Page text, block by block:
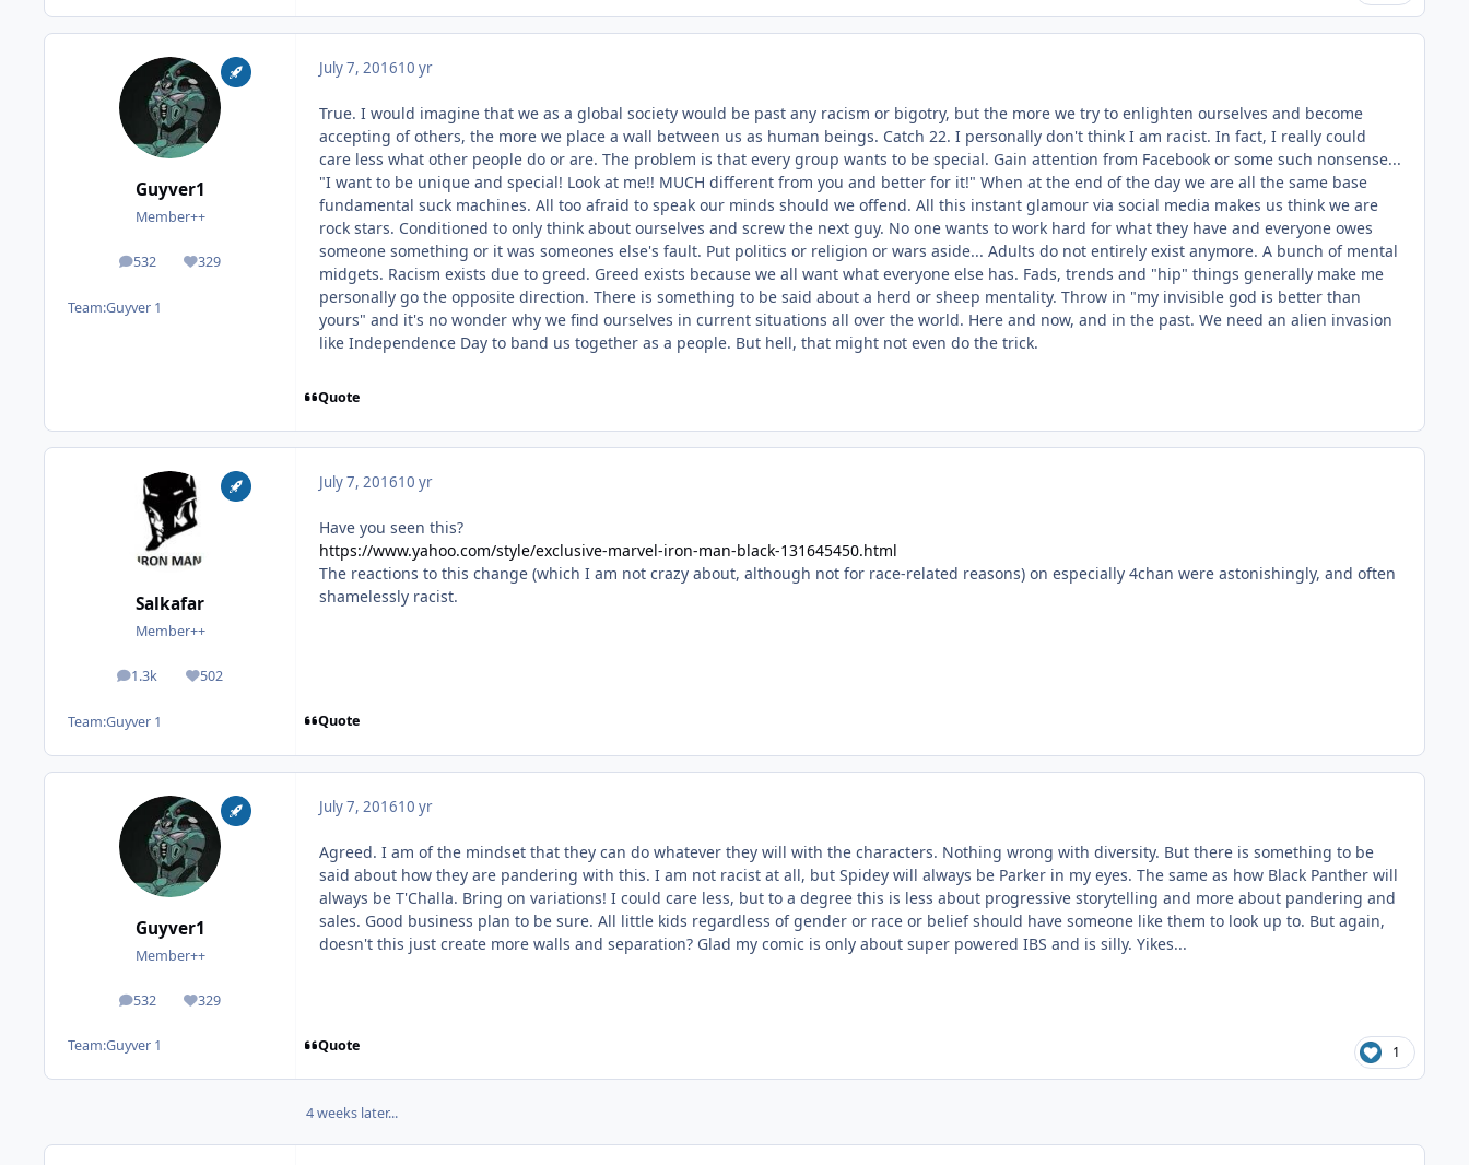
Guyver1
Member++
532
posts 329
Reputation
Team:Guyver 1
July 7, 201610 yr
True. I would imagine that we as a global society would be past any racism or bigotry, but the more we try to enlighten ourselves and become
accepting of others, the more we place a wall between us as human beings. Catch 22. I personally don't think I am racist. In fact, I really could
care less what other people do or are. The problem is that every group wants to be special. Gain attention from Facebook or some such nonsense...
"I want to be unique and special! Look at me!! MUCH different from you and better for it!" When at the end of the day we are all the same base
fundamental suck machines. All too afraid to speak our minds should we offend. All this instant glamour via social media makes us think we are
rock stars. Conditioned to only think about ourselves and screw the next guy. No one wants to work hard for what they have and everyone owes
someone something or it was someones else's fault. Put politics or religion or wars aside... Adults do not entirely exist anymore. A bunch of mental
midgets. Racism exists due to greed. Greed exists because we all want what everyone else has. Fads, trends and "hip" things generally make me
personally go the opposite direction. There is something to be said about a herd or sheep mentality. Throw in "my invisible god is better than
yours" and it's no wonder why we find ourselves in current situations all over the world. Here and now, and in the past. We need an alien invasion
like Independence Day to band us together as a people. But hell, that might not even do the trick.
Quote
Salkafar
Member++
1.3k
posts 502
Reputation
Team:Guyver 1
July 7, 201610 yr
Have you seen this?
https://www.yahoo.com/style/exclusive-marvel-iron-man-black-131645450.html
The reactions to this change (which I am not crazy about, although not for race-related reasons) on especially 4chan were astonishingly, and often
shamelessly racist.
Quote
Guyver1
Member++
532
posts 329
Reputation
Team:Guyver 1
July 7, 201610 yr
Agreed. I am of the mindset that they can do whatever they will with the characters. Nothing wrong with diversity. But there is something to be
said about how they are pandering with this. I am not racist at all, but Spidey will always be Parker in my eyes. The same as how Black Panther will
always be T'Challa. Bring on variations! I could care less, but to a degree this is less about progressive storytelling and more about pandering and
sales. Good business plan to be sure. All little kids regardless of gender or race or belief should have someone like them to look up to. But again,
doesn't this just create more walls and separation? Glad my comic is only about super powered IBS and is silly. Yikes...
Quote 1
4 weeks later...